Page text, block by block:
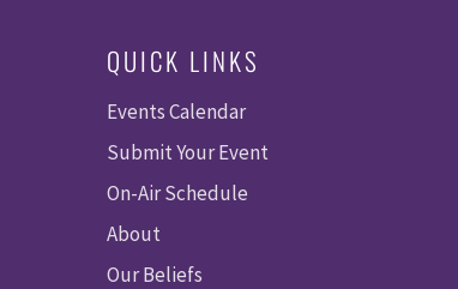
QUICK LINKS
Events Calendar
Submit Your Event
On-Air Schedule
About
Our Beliefs